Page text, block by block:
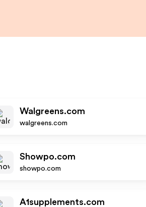
Walgreens.com
walgreens.com
Showpo.com
showpo.com
A1supplements.com